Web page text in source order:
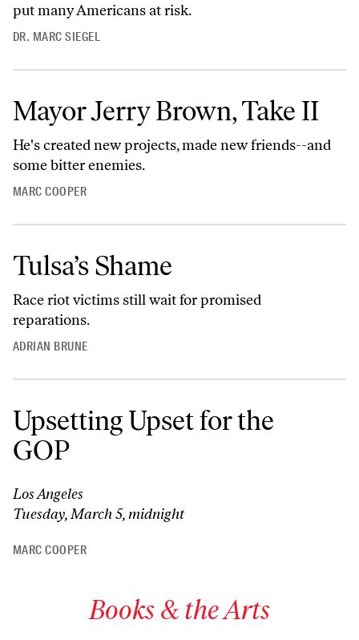
put many Americans at risk.
DR. MARC SIEGEL
Mayor Jerry Brown, Take II
He's created new projects, made new friends--and
some bitter enemies.
MARC COOPER
Tulsa’s Shame
Race riot victims still wait for promised
reparations.
ADRIAN BRUNE
Upsetting Upset for the
GOP
Los Angeles
Tuesday, March 5, midnight
MARC COOPER
Books & the Arts